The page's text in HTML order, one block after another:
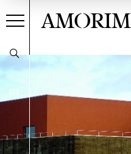
PT
AMORIM